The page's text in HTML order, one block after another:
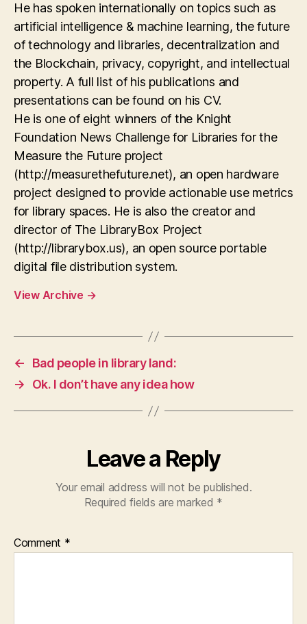
He has spoken internationally on topics such as
artificial intelligence & machine learning, the future
of technology and libraries, decentralization and
the Blockchain, privacy, copyright, and intellectual
property. A full list of his publications and
presentations can be found on his CV.
He is one of eight winners of the Knight
Foundation News Challenge for Libraries for the
Measure the Future project
(http://measurethefuture.net), an open hardware
project designed to provide actionable use metrics
for library spaces. He is also the creator and
director of The LibraryBox Project
(http://librarybox.us), an open source portable
digital file distribution system.
View Archive →
←
Bad people in library land:
→
Ok. I don’t have any idea how
Leave a Reply
Your email address will not be published.
Required fields are marked *
Comment *